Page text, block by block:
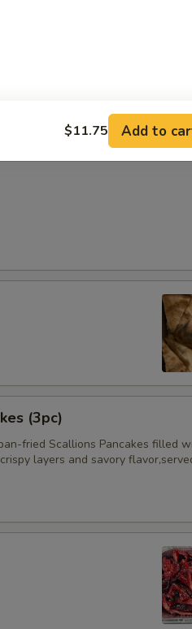
(3pc)
fried Scallions Pancakes filled
layers and savory
$11.75 Add to